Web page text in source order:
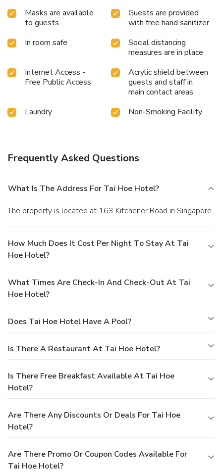
Masks are available
to guests
Guests are provided
with free hand sanitizer
In room safe
Social distancing
measures are in place
Internet Access -
Free Public Access
Acrylic shield between
guests and staff in
main contact areas
Laundry
Non-Smoking Facility
Frequently Asked Questions
What Is The Address For Tai Hoe Hotel?
The property is located at 163 Kitchener Road in Singapore.
How Much Does It Cost Per Night To Stay At Tai
Hoe Hotel?
What Times Are Check-In And Check-Out At Tai
Hoe Hotel?
Does Tai Hoe Hotel Have A Pool?
Is There A Restaurant At Tai Hoe Hotel?
Is There Free Breakfast Available At Tai Hoe
Hotel?
Are There Any Discounts Or Deals For Tai Hoe
Hotel?
Are There Promo Or Coupon Codes Available For
Tai Hoe Hotel?